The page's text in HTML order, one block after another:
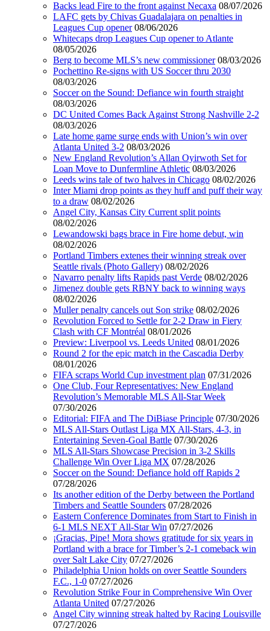
Backs lead Fire to the front against Necaxa 08/07/2026
LAFC gets by Chivas Guadalajara on penalties in
Leagues Cup opener 08/06/2026
Whitecaps drop Leagues Cup opener to Atlante
08/05/2026
Berg to become MLS’s new commissioner 08/03/2026
Pochettino Re-signs with US Soccer thru 2030
08/03/2026
Soccer on the Sound: Defiance win fourth straight
08/03/2026
DC United Comes Back Against Strong Nashville 2-2
08/03/2026
Late home game surge ends with Union’s win over
Atlanta United 3-2 08/03/2026
New England Revolution’s Allan Oyirwoth Set for
Loan Move to Dunfermline Athletic 08/03/2026
Leeds wins tale of two halves in Chicago 08/02/2026
Inter Miami drop points as they huff and puff their way
to a draw 08/02/2026
Angel City, Kansas City Current split points
08/02/2026
Lewandowski bags brace in Fire home debut, win
08/02/2026
Portland Timbers extenes their winning streak over
Seattle rivals (Photo Gallery) 08/02/2026
Navarro penalty lifts Rapids past Verde 08/02/2026
Jimenez double gets RBNY back to winning ways
08/02/2026
Muller penalty cancels out Son strike 08/02/2026
Revolution Forced to Settle for 2-2 Draw in Fiery
Clash with CF Montréal 08/01/2026
Preview: Liverpool vs. Leeds United 08/01/2026
Round 2 for the epic match in the Cascadia Derby
08/01/2026
FIFA scraps World Cup investment plan 07/31/2026
One Club, Four Representatives: New England
Revolution’s Memorable MLS All-Star Week
07/30/2026
Editorial: FIFA and The DiBiase Principle 07/30/2026
MLS All-Stars Outlast Liga MX All-Stars, 4-3, in
Entertaining Seven-Goal Battle 07/30/2026
MLS All-Stars Showcase Precision in 3-2 Skills
Challenge Win Over Liga MX 07/28/2026
Soccer on the Sound: Defiance hold off Rapids 2
07/28/2026
Its another edition of the Derby between the Portland
Timbers and Seattle Sounders 07/28/2026
Eastern Conference Dominates from Start to Finish in
6-1 MLS NEXT All-Star Win 07/27/2026
¡Gracias, Pipe! Mora shows gratitude for six years in
Portland with a brace for Timber’s 2-1 comeback win
over Salt Lake City 07/27/2026
Philadelphia Union holds on over Seattle Sounders
F.C., 1-0 07/27/2026
Revolution Strike Four in Comprehensive Win Over
Atlanta United 07/27/2026
Angel City winning streak halted by Racing Louisville
07/27/2026